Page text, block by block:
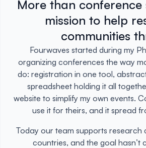
More than conference
mission to help
communities
Fourwaves started during my
organizing conferences the way
do: registration in one tool,
spreadsheet holding it all
website to simplify my own events.
use it for theirs, and it spread
Today our team supports research
countries, and the goal hasn’t